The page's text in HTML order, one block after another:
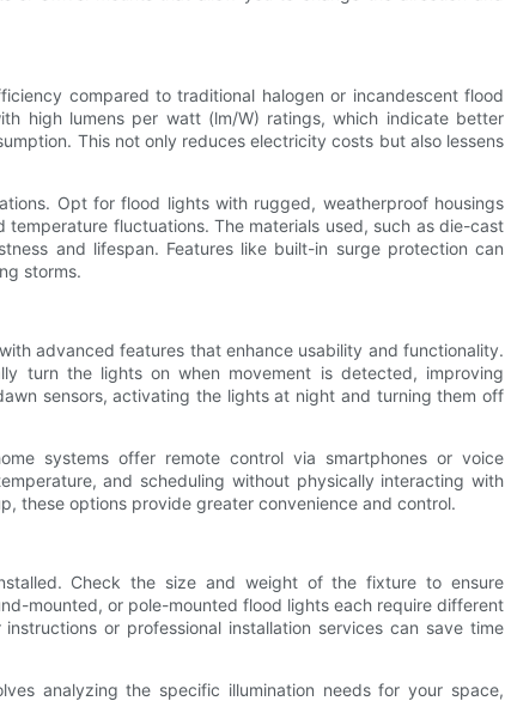
compared to traditional halogen or incandescent flood
high lumens per watt (lm/W) ratings, which indicate better
This not only reduces electricity costs but also lessens
Opt for flood lights with rugged, weatherproof housings
fluctuations. The materials used, such as die-cast
and lifespan. Features like built-in surge protection can
storms.
advanced features that enhance usability and functionality.
turn the lights on when movement is detected, improving
sensors, activating the lights at night and turning them off
systems offer remote control via smartphones or voice
and scheduling without physically interacting with
these options provide greater convenience and control.
Check the size and weight of the fixture to ensure
mounted, or pole-mounted flood lights each require different
or professional installation services can save time
analyzing the specific illumination needs for your space,